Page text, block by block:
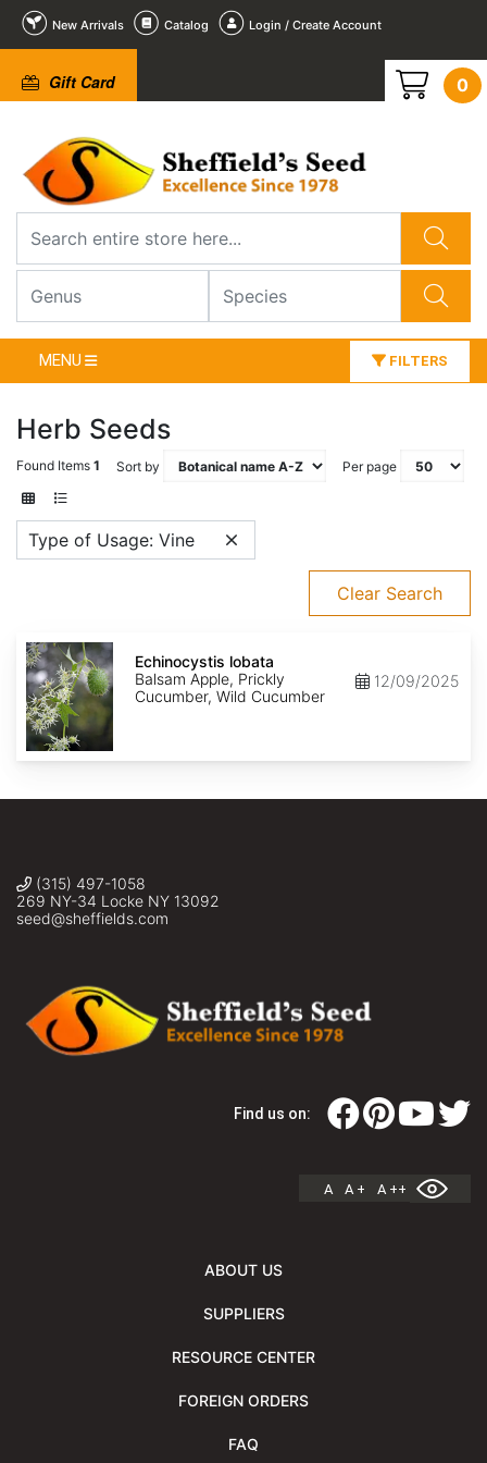
New Arrivals Catalog Login / Create Account
Gift Card 0
MENU FILTERS
Herb Seeds
Found Items 1 Sort by Per page
Type of Usage: Vine
Clear Search
Echinocystis
lobata
Echinocystis lobata
Balsam Apple, Prickly
Cucumber, Wild Cucumber
12/09/2025
(315) 497-1058
269 NY-34 Locke NY 13092
seed@sheffields.com
Find us on:
A A + A ++
ABOUT US
SUPPLIERS
RESOURCE CENTER
FOREIGN ORDERS
FAQ